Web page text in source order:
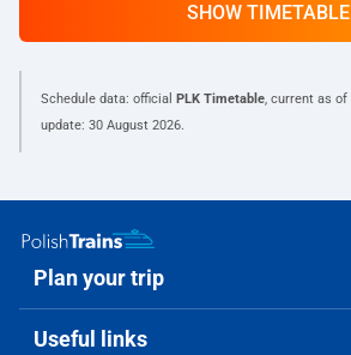
SHOW TIMETABLE
Schedule data: official PLK Timetable, current as of
update: 30 August 2026.
Plan your trip
Useful links